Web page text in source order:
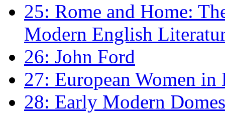
25: Rome and Home:
Modern English
26: John Ford
27: European Women
28: Early Modern